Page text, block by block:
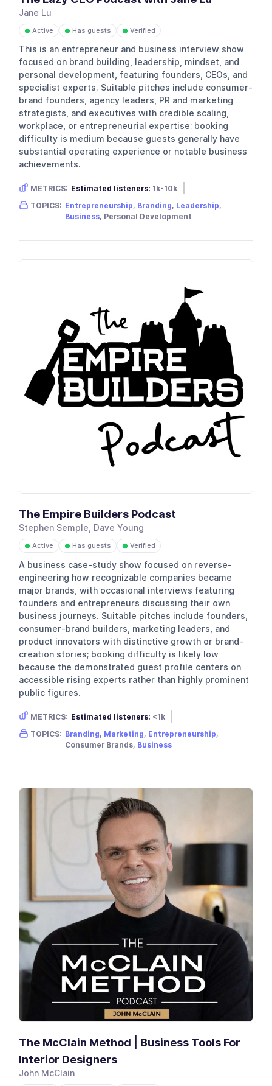
Jane Lu
● Active ● Has guests ● Verified
This is an entrepreneur and business interview show
focused on brand building, leadership, mindset, and
personal development, featuring founders, CEOs, and
specialist experts. Suitable pitches include consumer-
brand founders, agency leaders, PR and marketing
strategists, and executives with credible scaling,
workplace, or entrepreneurial expertise; booking
difficulty is medium because guests generally have
substantial operating experience or notable business
achievements.
METRICS: Estimated listeners: 1k-10k
Gender skew: Female Location: Australia
TOPICS: Entrepreneurship, Branding, Leadership,
Business, Personal Development
The Empire Builders Podcast
Stephen Semple, Dave Young
● Active ● Has guests ● Verified
A business case-study show focused on reverse-
engineering how recognizable companies became
major brands, with occasional interviews featuring
founders and entrepreneurs discussing their own
business journeys. Suitable pitches include founders,
consumer-brand builders, marketing leaders, and
product innovators with distinctive growth or brand-
creation stories; booking difficulty is likely low
because the demonstrated guest profile centers on
accessible rising experts rather than highly prominent
public figures.
METRICS: Estimated listeners: <1k
Gender skew:
Unknown Location:USA
TOPICS: Branding, Marketing, Entrepreneurship,
Consumer Brands, Business
The McClain Method | Business Tools For
Interior Designers
John McClain